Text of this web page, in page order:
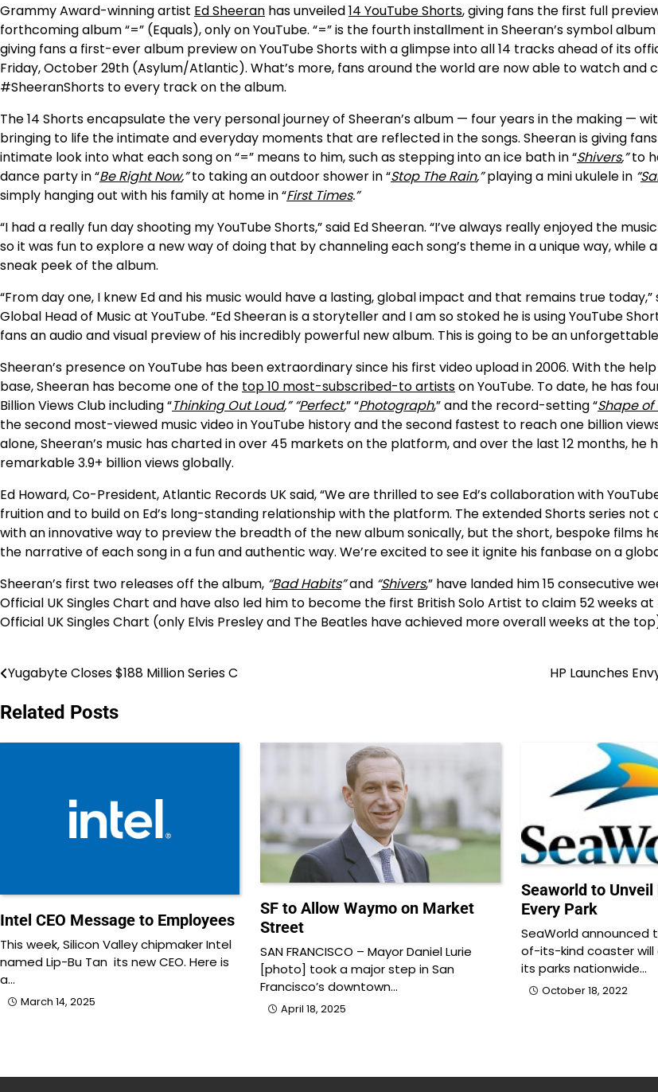
Grammy Award-winning artist Ed Sheeran has unveiled14 YouTube Shorts, giving fans the first full
forthcoming album “=” (Equals), only on YouTube. “=” is the fourth installment in Sheeran’s symbol
giving fans a first-ever album preview on YouTube Shorts with a glimpse into all 14 tracks ahead of its
Friday, October 29th (Asylum/Atlantic). What’s more, fans around the world are now able to watch and
#SheeranShorts to every track on the album.
The 14 Shorts encapsulate the very personal journey of Sheeran’s album — four years in the making —
bringing to life the intimate and everyday moments that are reflected in the songs. Sheeran is giving
intimate look into what each song on “=” means to him, such as stepping into an ice bath in “Shivers,”to
dance party in “Be Right Now,”to taking an outdoor shower in “Stop The Rain,”playing a mini ukulele in “
simply hanging out with his family at home in “First Times.”
“I had a really fun day shooting my YouTube Shorts,” said Ed Sheeran. “I’ve always really enjoyed the
so it was fun to explore a new way of doing that by channeling each song’s theme in a unique way, while
sneak peek of the album.
“From day one, I knew Ed and his music would have a lasting, global impact and that remains true today,”
Global Head of Music at YouTube. “Ed Sheeran is a storyteller and I am so stoked he is using YouTube
fans an audio and visual preview of his incredibly powerful new album. This is going to be an
Sheeran’s presence on YouTube has been extraordinary since his first video upload in 2006. With the
base, Sheeran has become one of the top 10 most-subscribed-to artistson YouTube. To date, he has
Billion Views Club including “Thinking Out Loud,” “Perfect,” “Photograph,” and the record-setting “Shape of
the second most-viewed music video in YouTube history and the second fastest to reach one billion
alone, Sheeran’s music has charted in over 45 markets on the platform, and over the last 12 months, he
remarkable 3.9+ billion views globally.
Ed Howard, Co-President, Atlantic Records UK said, “We are thrilled to see Ed’s collaboration with
fruition and to build on Ed’s long-standing relationship with the platform. The extended Shorts series not
with an innovative way to preview the breadth of the new album sonically, but the short, bespoke films
the narrative of each song in a fun and authentic way. We’re excited to see it ignite his fanbase on a
Sheeran’s first two releases off the album, “Bad Habits”and “Shivers,” have landed him 15 consecutive
Official UK Singles Chart and have also led him to become the first British Solo Artist to claim 52 weeks
Official UK Singles Chart (only Elvis Presley and The Beatles have achieved more overall weeks at the
Post
navigation
Yugabyte Closes $188 Million Series C HP Launches
Related Posts
Intel CEO Message to Employees
This week, Silicon Valley chipmaker Intel
named Lip-Bu Tan its new CEO. Here is
a…
March 14, 2025
SF to Allow Waymo on Market
Street
SAN FRANCISCO – Mayor Daniel Lurie
[photo] took a major step in San
Francisco’s downtown…
April 18, 2025
Seaworld to
Every Park
SeaWorld announced
of-its-kind coaster will
its parks nationwide…
October 18, 2022